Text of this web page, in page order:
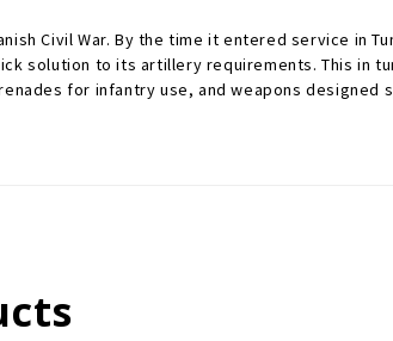
Civil War. By the time it entered service in
solution to its artillery requirements. This in
for infantry use, and weapons designed